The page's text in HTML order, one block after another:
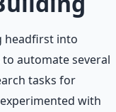
headfirst into
automate several
tasks for
with